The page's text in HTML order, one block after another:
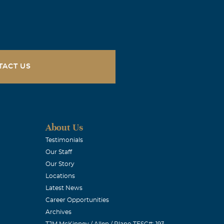
a person
VIEJITA
lady but
can not
US
About Us
Testimonials
Our Staff
Our Story
Locations
Latest News
Career Opportunities
Archives